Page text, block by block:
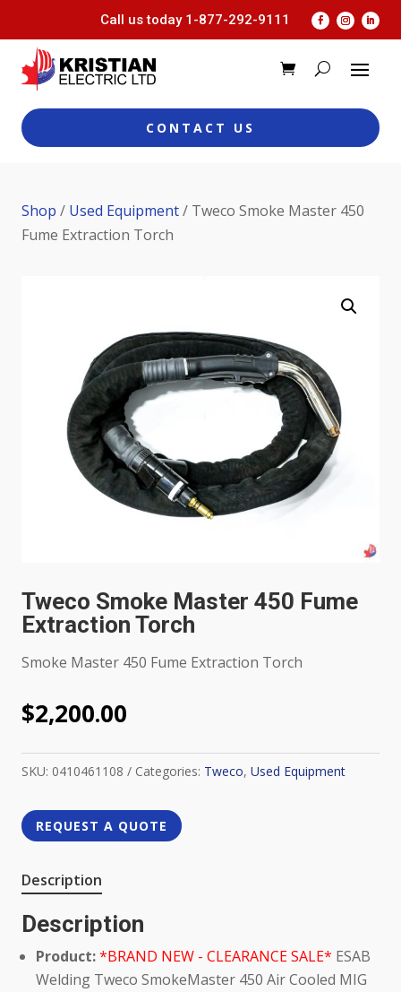
Call us today 1-877-292-9111
CONTACT US
Shop / Used Equipment/ Tweco Smoke Master 450
Fume Extraction Torch
Tweco Smoke Master 450 Fume
Extraction Torch
Smoke Master 450 Fume Extraction Torch
$2,200.00
SKU: 0410461108 Categories: Tweco, Used Equipment
REQUEST A QUOTE
Description
Description
Product:*BRAND NEW - CLEARANCE SALE* ESAB
Welding Tweco SmokeMaster 450 Air Cooled MIG